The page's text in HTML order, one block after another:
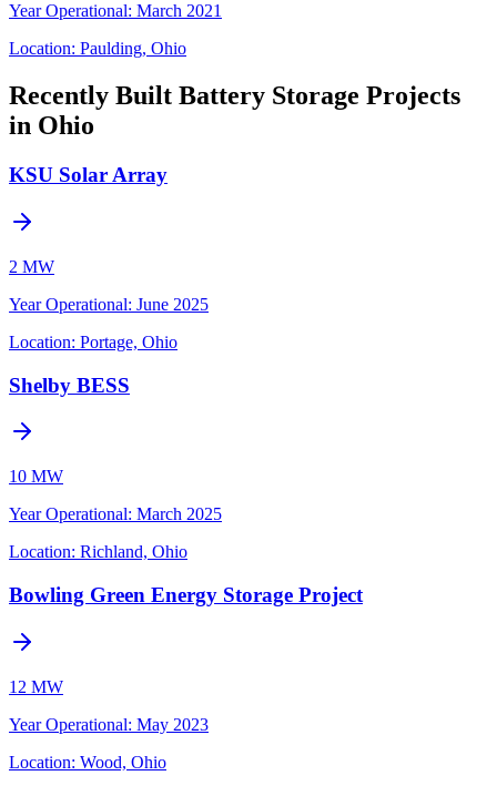
Year Operational: March 2021
Location: Paulding, Ohio
Recently Built Battery Storage Projects
in Ohio
KSU Solar Array
2 MW
Year Operational: June 2025
Location: Portage, Ohio
Shelby BESS
10 MW
Year Operational: March 2025
Location: Richland, Ohio
Bowling Green Energy Storage Project
12 MW
Year Operational: May 2023
Location: Wood, Ohio